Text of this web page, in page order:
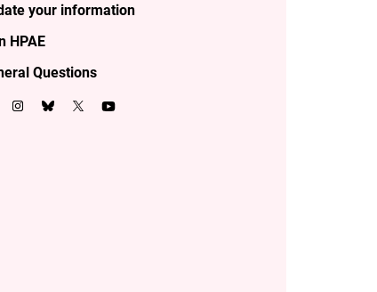
your information
HPAE
Questions